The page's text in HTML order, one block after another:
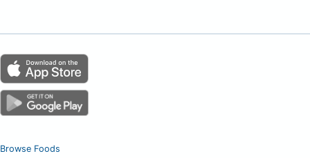
Browse Foods